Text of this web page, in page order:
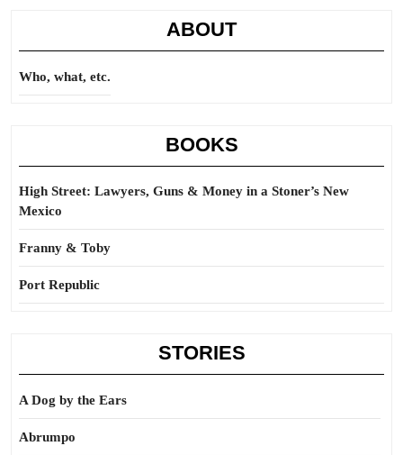
ABOUT
Who, what, etc.
BOOKS
High Street: Lawyers, Guns & Money in a Stoner’s New
Mexico
Franny & Toby
Port Republic
STORIES
A Dog by the Ears
Abrumpo